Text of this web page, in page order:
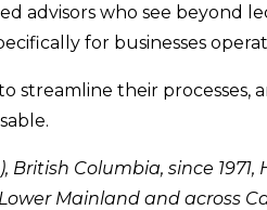
advisors who see beyond
for businesses
streamline their
British Columbia, since
Mainland and across